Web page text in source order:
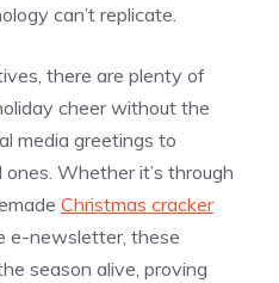
can’t replicate.
there are plenty of
cheer without the
media greetings to
Whether it’s through
Christmas cracker
e-newsletter, these
season alive, proving